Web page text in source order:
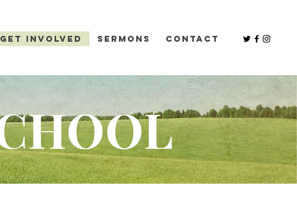
Get Involved Sermons Contact